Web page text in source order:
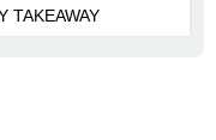
TAKEAWAY